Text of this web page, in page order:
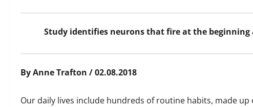
Study identifies neurons that fire at the beginning
By Anne Trafton / 02.08.2018
Our daily lives include hundreds of routine habits, made